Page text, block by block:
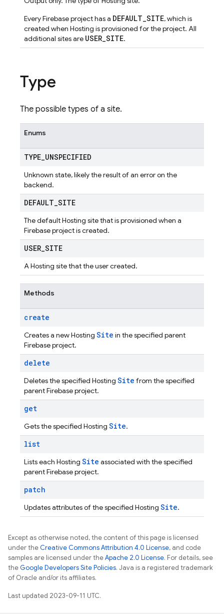
Every Firebase project has a DEFAULT_SITE, which is
created when Hosting is provisioned for the project. All
additional sites are USER_SITE.
Type
The possible types of a site.
Enums
TYPE_UNSPECIFIED
Unknown state, likely the result of an error on the
backend.
DEFAULT_SITE
The default Hosting site that is provisioned when a
Firebase project is created.
USER_SITE
A Hosting site that the user created.
Methods
create
Creates a new Hosting Site in the specified parent
Firebase project.
delete
Deletes the specified Hosting Site from the specified
parent Firebase project.
get
Gets the specified Hosting Site.
list
Lists each Hosting Site associated with the specified
parent Firebase project.
patch
Updates attributes of the specified Hosting Site.
Except as otherwise noted, the content of this page is licensed
under theCreative Commons Attribution 4.0 License, and code
samples are licensed under theApache 2.0 License. For details, see
theGoogle Developers Site Policies. Java is a registered trademark
of Oracle and/or its affiliates.
Last updated 2023-09-11 UTC.